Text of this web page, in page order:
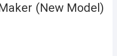
(New Model)